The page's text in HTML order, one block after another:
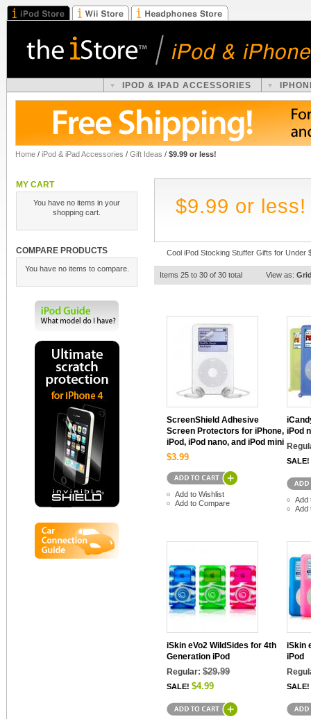
IPOD & IPAD ACCESSORIES
Home / iPod & iPad Accessories / Gift Ideas / $9.99 or less!
MY CART
You have no items in your
shopping cart.
COMPARE PRODUCTS
You have no items to compare.
$9.99 or less!
Cool iPod Stocking Stuffer Gifts for Under
Items 25 to 30 of 30 total View as:
ScreenShield Adhesive
Screen Protectors for iPhone,
iPod, iPod nano, and iPod mini
$3.99
Add to Wishlist
Add to Compare
iPod
SALE!
Add
Add
iSkin eVo2 WildSides for 4th
Generation iPod
Regular: $29.99
SALE! $4.99
iSkin
iPod
SALE!